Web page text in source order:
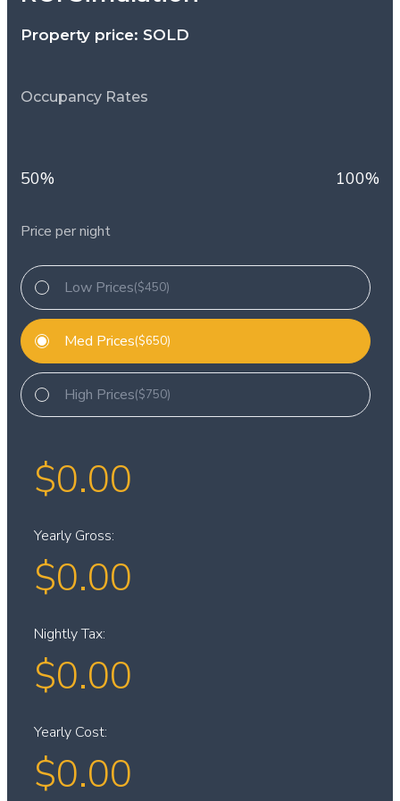
Property price: SOLD
Occupancy Rates
50% 100%
Price per night
Low Prices($450)
Med Prices($650)
High Prices($750)
$0.00
Yearly Gross:
$0.00
Nightly Tax:
$0.00
Yearly Cost:
$0.00